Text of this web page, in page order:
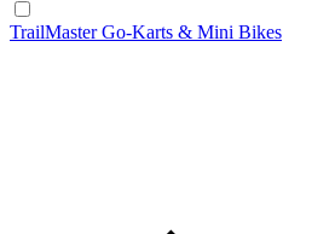
TrailMaster Go-Karts & Mini Bikes